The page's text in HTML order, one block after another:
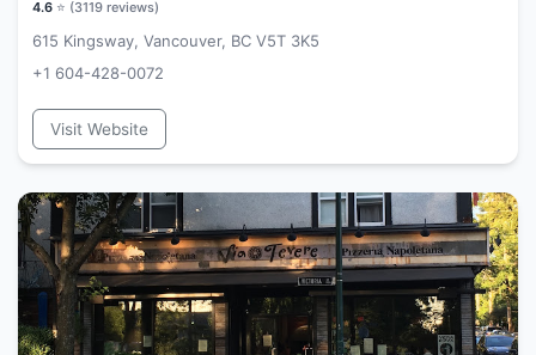
4.6 ⭐ (3119 reviews)
615 Kingsway, Vancouver, BC V5T 3K5
+1 604-428-0072
Visit Website